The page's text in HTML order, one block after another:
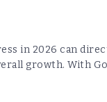
in 2026 can
growth. With